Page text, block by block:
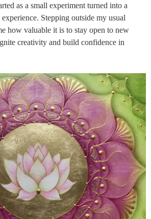
as a small experiment turned into a
Stepping outside my usual
how valuable it is to stay open to new
creativity and build confidence in